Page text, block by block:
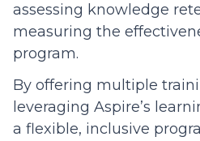
assessing knowledge
measuring the
program.
By offering multiple
leveraging Aspire’s
a flexible, inclusive